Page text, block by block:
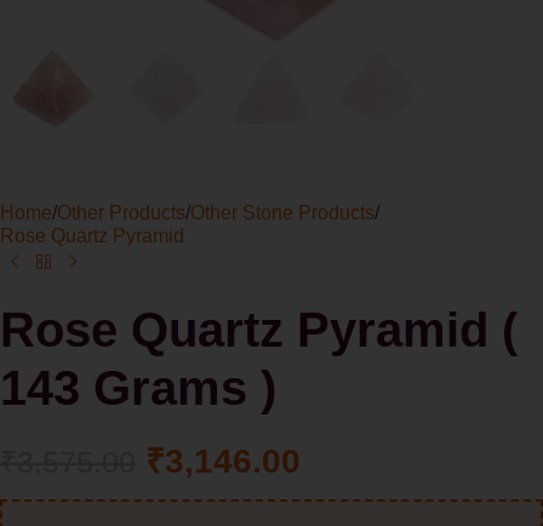
Home/Other Products/Other Stone Products/
Rose Quartz Pyramid
Rose Quartz Pyramid (
143 Grams )
₹3,146.00